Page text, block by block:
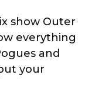
show Outer
everything
and
your